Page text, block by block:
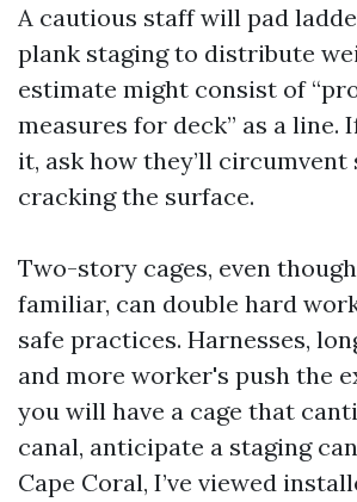
A cautious staff will pad
plank staging to distribute
estimate might consist of
measures for deck” as a line.
it, ask how they’ll
cracking the surface.
Two-story cages, even
familiar, can double hard
safe practices. Harnesses,
and more worker's push the
you will have a cage that
canal, anticipate a staging
Cape Coral, I’ve viewed